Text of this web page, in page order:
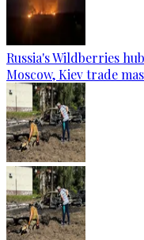
Russia's Wildberries
Moscow, Kiev trade